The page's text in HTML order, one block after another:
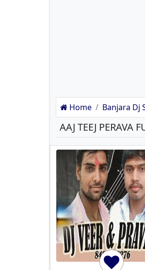
Home Banjara Dj
AAJ TEEJ PERAVA